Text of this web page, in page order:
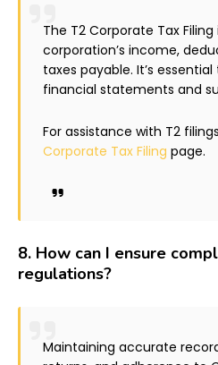
The T2 Corporate Tax
corporation’s income,
taxes payable. It’s
financial statements and
For assistance with T2
Corporate Tax Filing page.
8. How can I ensure
regulations?
Maintaining accurate